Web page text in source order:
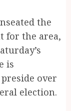
the
for the area,
is
over
election.